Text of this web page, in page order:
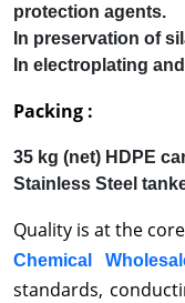
protection agents.
In preservation of
In electroplating
Packing :
35 kg (net) HDPE
Stainless Steel
Quality is at the
Chemical
standards,